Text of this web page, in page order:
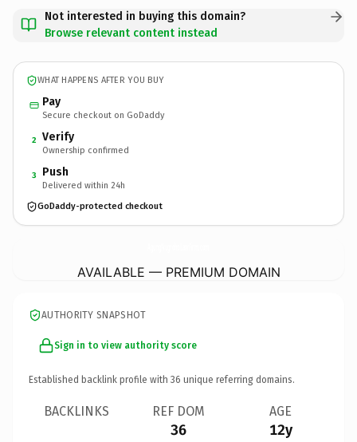
Not interested in buying this domain?
Browse relevant content instead
WHAT HAPPENS AFTER YOU BUY
Pay
Secure checkout on GoDaddy
2 Verify
Ownership confirmed
3 Push
Delivered within 24h
GoDaddy-protected checkout
AVAILABLE — PREMIUM DOMAIN
AUTHORITY SNAPSHOT
Sign in to view authority score
Established backlink profile with 36 unique referring domains.
BACKLINKS REF DOM
36
AGE
12y